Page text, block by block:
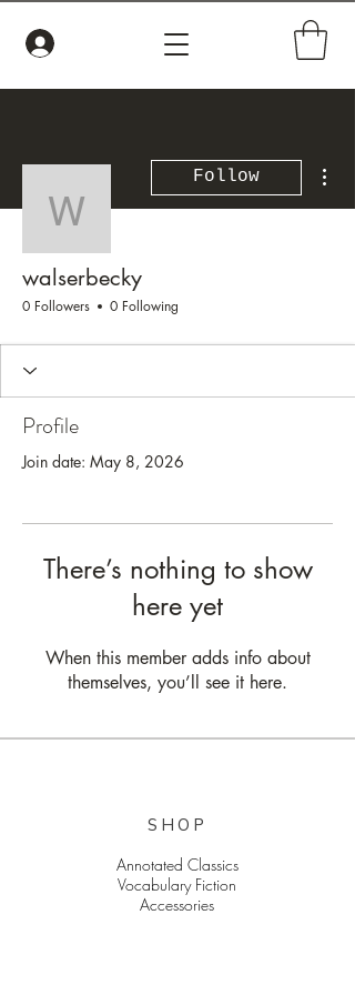
walserbecky
Follow
walserbecky
0 Followers 0 Following
Profile
Join date: May 8, 2026
There’s nothing to show
here yet
When this member adds info about
themselves, you’ll see it here.
SHOP
Annotated Classics
Vocabulary Fiction
Accessories